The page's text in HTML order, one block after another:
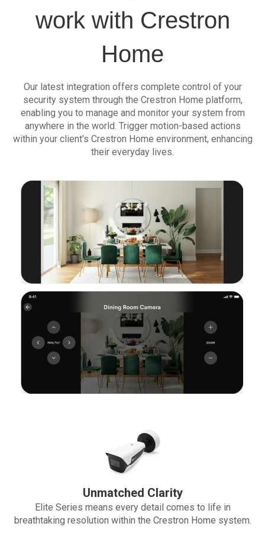
work with Crestron
Home
Our latest integration offers complete control of your
security system through the Crestron Home platform,
enabling you to manage and monitor your system from
anywhere in the world. Trigger motion-based actions
within your client's Crestron Home environment, enhancing
their everyday lives.
Unmatched Clarity
Elite Series means every detail comes to life in
breathtaking resolution within the Crestron Home system.